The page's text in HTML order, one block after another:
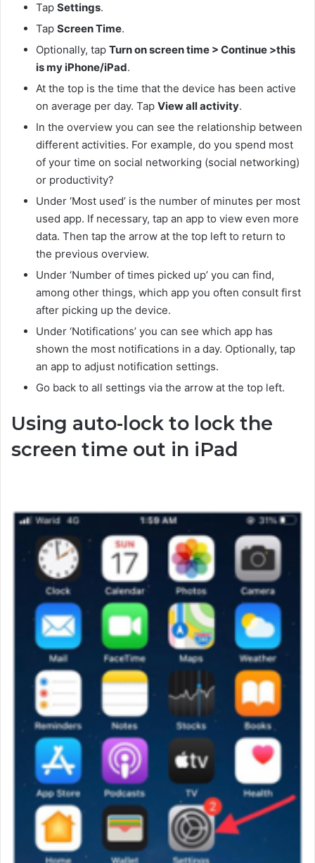
Tap Settings.
Tap Screen Time.
Optionally, tap Turn on screen time > Continue >this
is my iPhone/iPad.
At the top is the time that the device has been active
on average per day. Tap View all activity.
In the overview you can see the relationship between
different activities. For example, do you spend most
of your time on social networking (social networking)
or productivity?
Under ‘Most used’ is the number of minutes per most
used app. If necessary, tap an app to view even more
data. Then tap the arrow at the top left to return to
the previous overview.
Under ‘Number of times picked up’ you can find,
among other things, which app you often consult first
after picking up the device.
Under ‘Notifications’ you can see which app has
shown the most notifications in a day. Optionally, tap
an app to adjust notification settings.
Go back to all settings via the arrow at the top left.
Using auto-lock to lock the
screen time out in iPad